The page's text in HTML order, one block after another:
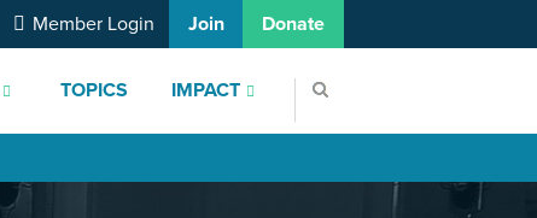
TOPICS IMPACT
Member Login Join Donate